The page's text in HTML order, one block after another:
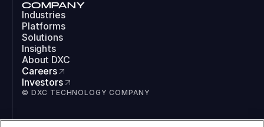
COMPANY
Industries
Platforms
Solutions
Insights
About DXC
Careers
Investors
© DXC TECHNOLOGY COMPANY